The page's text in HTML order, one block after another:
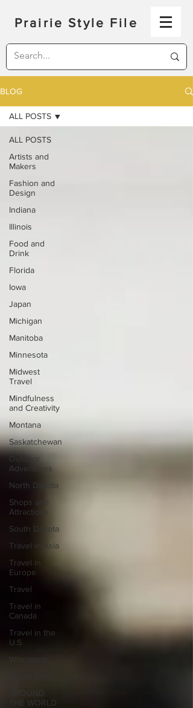
Prairie Style File
BLOG
ALL POSTS
Artists and
Makers
Fashion and
Design
Indiana
Illinois
Food and
Drink
Florida
Iowa
Japan
Michigan
Manitoba
Minnesota
Midwest
Travel
Mindfulness
and Creativity
Montana
Saskatchewan
Outdoor
Adventures
North Dakota
Shops and
Attractions
South Dakota
Travel in Asia
Travel in
Europe
Travel
Travel in
Canada
Travel in the
U.S.
Wisconsin
AROUND
THE WORLD
ALL POSTS